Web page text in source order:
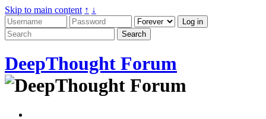
Skip to main content ↑ ↓
DeepThought Forum